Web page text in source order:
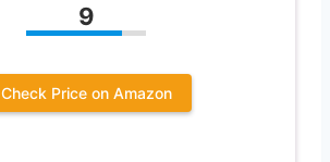
9
Check Price on Amazon